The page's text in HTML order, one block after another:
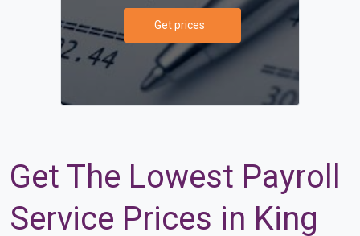
Get prices
Get The Lowest Payroll
Service Prices in King